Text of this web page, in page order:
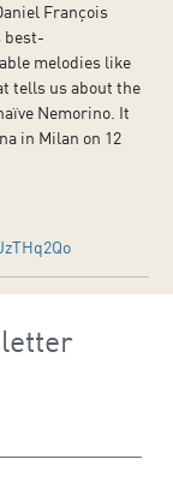
François
best-
melodies like
tells us about the
Nemorino. It
in Milan on 12